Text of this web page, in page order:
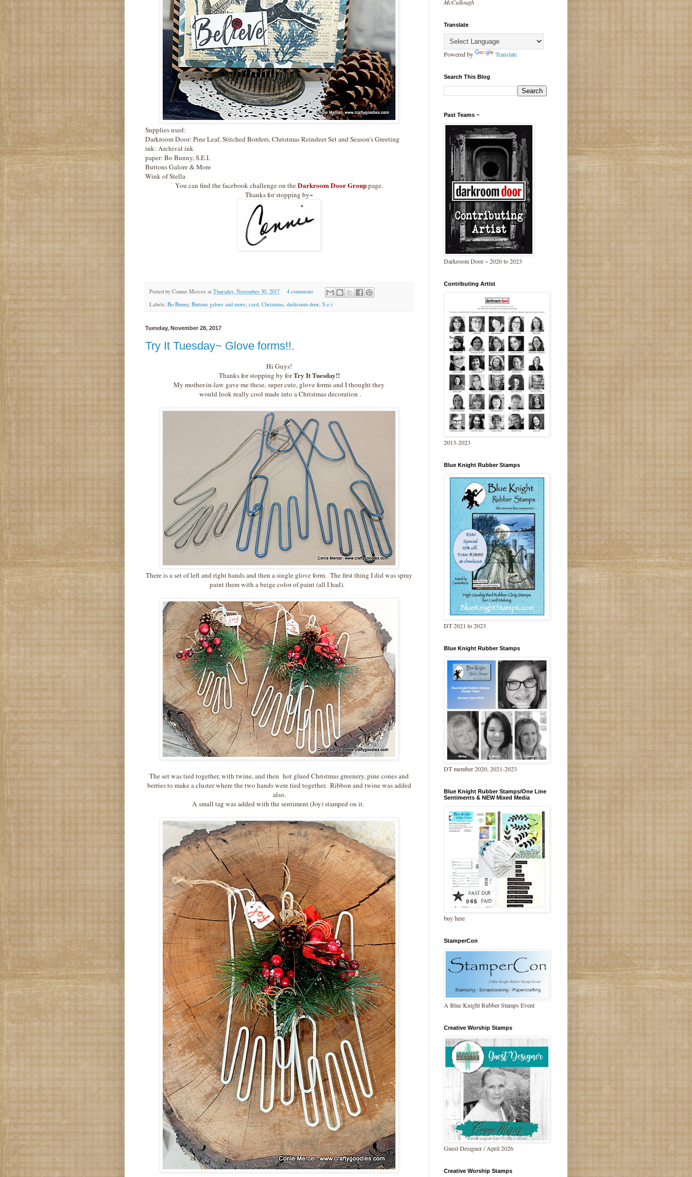
Supplies used:
Darkroom Door: Pine Leaf, Stitched Borders, Christmas Reindeer Set and Season's Greeting
ink: Archival ink
paper: Bo Bunny, S.E.I.
Buttons Galore & More
Wink of Stella
You can find the facebook challenge on theDarkroom Door Grouppage.
Thanks for stopping by~
Posted by Connie Mercer at Thursday, November 30, 2017
4 comments
Labels: Bo Bunny, Buttons galore and more, card, Christmas, darkroom door, S.e.i
Tuesday, November 28, 2017
Try It Tuesday~ Glove forms!!.
Hi Guys!
Thanks for stopping by forTry It Tuesday!!
My mother-in-law gave me these, super cute, glove forms and I thought they
would look really cool made into a Christmas decoration .
There is a set of left and right hands and then a single glove form. The first thing I did was spray
paint them with a beige color of paint (all I had).
The set was tied together, with twine, and then hot glued Christmas greenery, pine cones and
berries to make a cluster where the two hands were tied together. Ribbon and twine was added
also.
A small tag was added with the sentiment (Joy) stamped on it.
McCullough
Translate
Powered by Translate
Search This Blog
Past Teams ~
Darkroom Door ~ 2020 to 2023
Contributing Artist
2013-2023
Blue Knight Rubber Stamps
DT 2021 to 2023
Blue Knight Rubber Stamps
DT member 2020, 2021-2023
Blue Knight Rubber Stamps/One Line
Sentiments & NEW Mixed Media
buy here
StamperCon
A Blue Knight Rubber Stamps Event
Creative Worship Stamps
Guest Designer / April 2026
Creative Worship Stamps